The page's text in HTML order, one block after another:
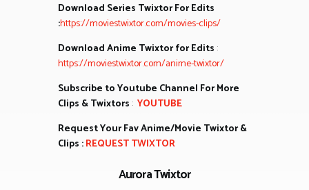
Download Series Twixtor For Edits
:https://moviestwixtor.com/movies-clips/
Download Anime Twixtor for Edits :
https://moviestwixtor.com/anime-twixtor/
Subscribe to Youtube Channel For More
Clips & Twixtors : YOUTUBE
Request Your Fav Anime/Movie Twixtor &
Clips :REQUEST TWIXTOR
Aurora Twixtor